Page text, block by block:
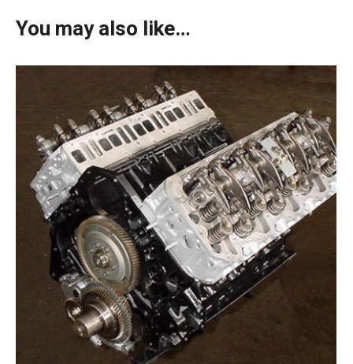
You may also like…